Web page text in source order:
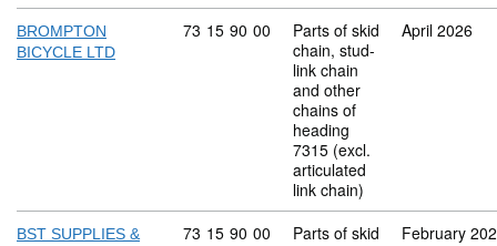
BROMPTON
BICYCLE LTD
Commodity code: 73 15 90 00
73 15 90 00
Parts of skid
chain, stud-
link chain
and other
chains of
heading
7315 (excl.
articulated
link chain)
April 2026
BST SUPPLIES &
Commodity code: 73 15 90 00
73 15 90 00
Parts of skid
February